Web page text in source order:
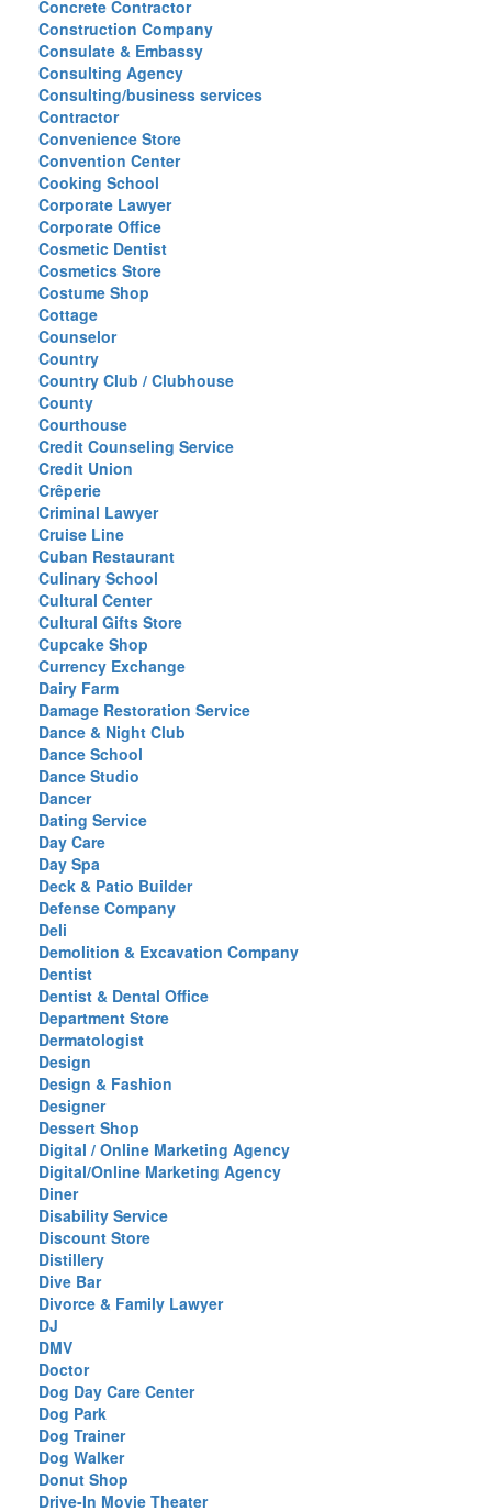
Concrete Contractor
Construction Company
Consulate & Embassy
Consulting Agency
Consulting/business services
Contractor
Convenience Store
Convention Center
Cooking School
Corporate Lawyer
Corporate Office
Cosmetic Dentist
Cosmetics Store
Costume Shop
Cottage
Counselor
Country
Country Club / Clubhouse
County
Courthouse
Credit Counseling Service
Credit Union
Crêperie
Criminal Lawyer
Cruise Line
Cuban Restaurant
Culinary School
Cultural Center
Cultural Gifts Store
Cupcake Shop
Currency Exchange
Dairy Farm
Damage Restoration Service
Dance & Night Club
Dance School
Dance Studio
Dancer
Dating Service
Day Care
Day Spa
Deck & Patio Builder
Defense Company
Deli
Demolition & Excavation Company
Dentist
Dentist & Dental Office
Department Store
Dermatologist
Design
Design & Fashion
Designer
Dessert Shop
Digital / Online Marketing Agency
Digital/Online Marketing Agency
Diner
Disability Service
Discount Store
Distillery
Dive Bar
Divorce & Family Lawyer
DJ
DMV
Doctor
Dog Day Care Center
Dog Park
Dog Trainer
Dog Walker
Donut Shop
Drive-In Movie Theater